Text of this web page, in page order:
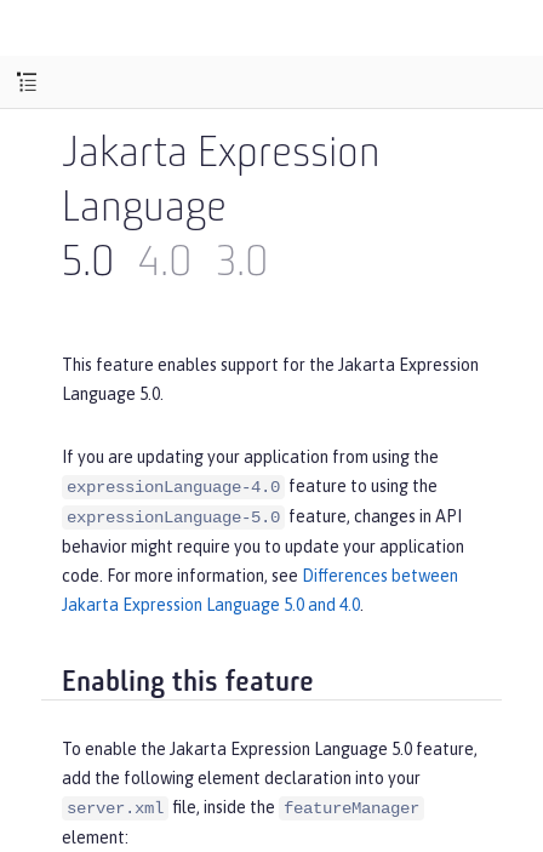
Jakarta Expression
Language
5.0
4.0 3.0
This feature enables support for the Jakarta Expression
Language 5.0.
If you are updating your application from using the
expressionLanguage-4.0 feature to using the
expressionLanguage-5.0 feature, changes in API
behavior might require you to update your application
code. For more information, see Differences between
Jakarta Expression Language 5.0 and 4.0
Enabling this feature
To enable the Jakarta Expression Language 5.0 feature,
add the following element declaration into your
server.xml file, inside the featureManager
element: